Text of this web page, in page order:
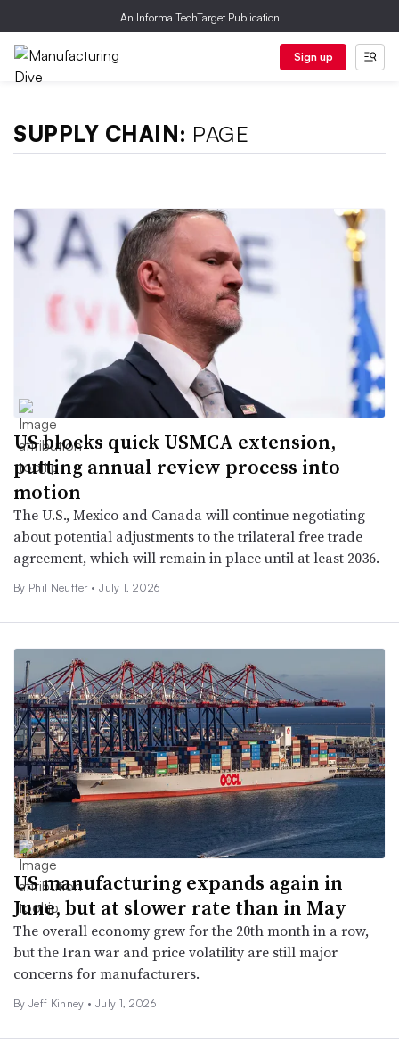
An Informa TechTarget Publication
Sign up
SUPPLY CHAIN: PAGE
US blocks quick USMCA extension,
putting annual review process into
motion
The U.S., Mexico and Canada will continue negotiating
about potential adjustments to the trilateral free trade
agreement, which will remain in place until at least 2036.
By Phil Neuffer • July 1, 2026
US manufacturing expands again in
June, but at slower rate than in May
The overall economy grew for the 20th month in a row,
but the Iran war and price volatility are still major
concerns for manufacturers.
By Jeff Kinney • July 1, 2026